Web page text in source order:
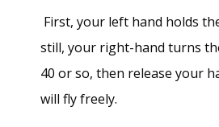
First, your left hand holds
still, your right-hand turns
40 or so, then release your
will fly freely.